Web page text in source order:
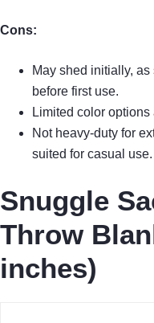
Cons:
May shed initially,
before first use.
Limited color
Not heavy-duty for
suited for casual use.
Snuggle
Throw
inches)